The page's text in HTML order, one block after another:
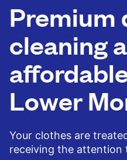
Premium
cleaning
Lower
Your clothes are
receiving the attention